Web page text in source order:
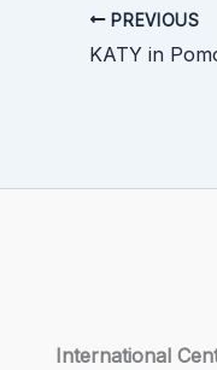
PREVIOUS
KATY in
International